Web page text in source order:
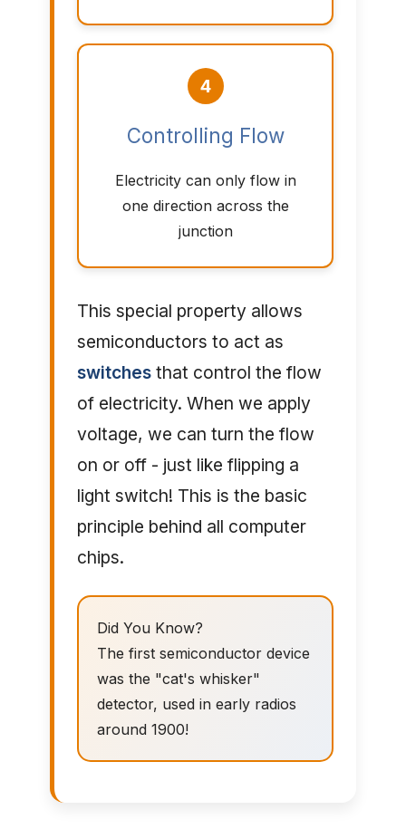
4
Controlling Flow
Electricity can only flow in
one direction across the
junction
This special property allows
semiconductors to act as
switchesthat control the flow
of electricity. When we apply
voltage, we can turn the flow
on or off - just like flipping a
light switch! This is the basic
principle behind all computer
chips.
Did You Know?
The first semiconductor device
was the "cat's whisker"
detector, used in early radios
around 1900!